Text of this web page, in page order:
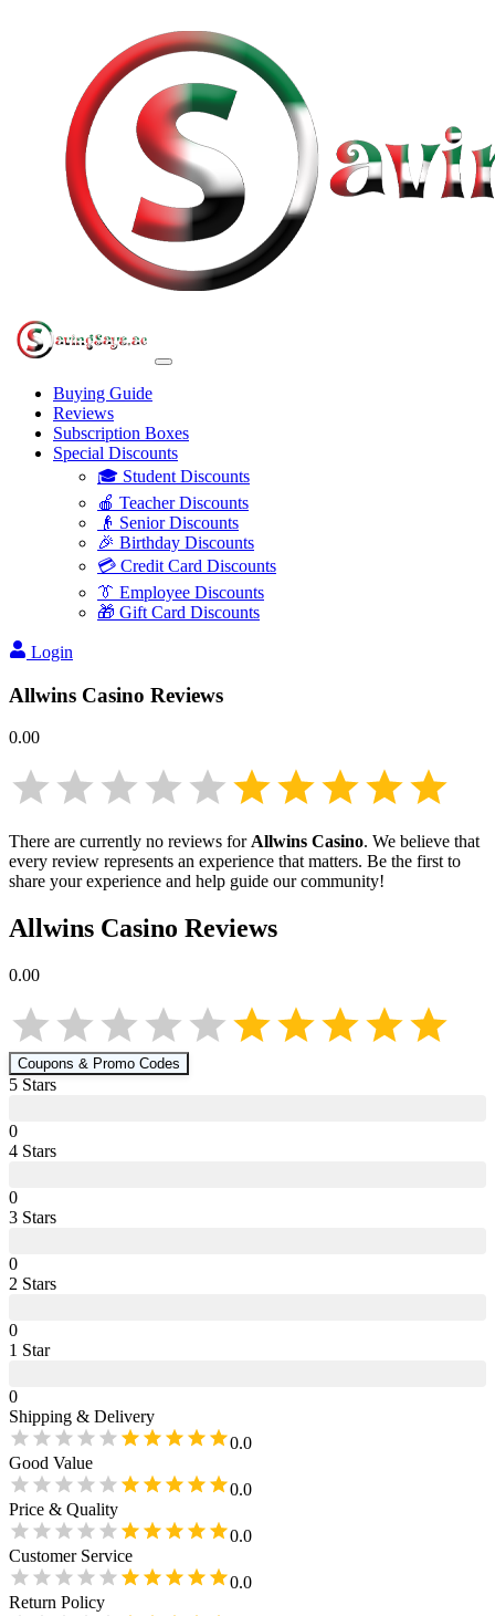
Buying Guide
Reviews
Subscription Boxes
Special Discounts
🎓 Student Discounts
🍎 Teacher Discounts
👴 Senior Discounts
🎉 Birthday Discounts
💳 Credit Card Discounts
👔 Employee Discounts
🎁 Gift Card Discounts
Login
Allwins Casino Reviews
0.00
There are currently no reviews forAllwins Casino. We believe that
every review represents an experience that matters. Be the first to
share your experience and help guide our community!
Allwins Casino Reviews
0.00
Coupons & Promo Codes
5 Stars
0
4 Stars
0
3 Stars
0
2 Stars
0
1 Star
0
Shipping & Delivery
0.0
Good Value
0.0
Price & Quality
0.0
Customer Service
0.0
Return Policy